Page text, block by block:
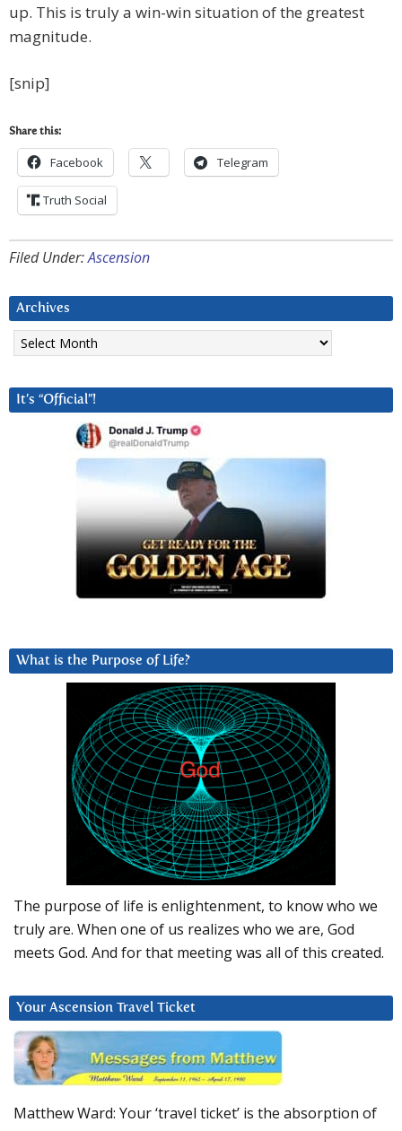
up. This is truly a win-win situation of the greatest
magnitude.
[snip]
Share this:
Facebook Telegram
Truth Social
Filed Under:Ascension
Archives
Archives
It’s “Official”!
What is the Purpose of Life?
The purpose of life is enlightenment, to know who we
truly are. When one of us realizes who we are, God
meets God. And for that meeting was all of this created.
Your Ascension Travel Ticket
Matthew Ward: Your ‘travel ticket’ is the absorption of